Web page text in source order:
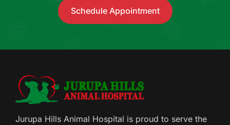
Schedule Appointment
Jurupa Hills Animal Hospital is proud to serve the